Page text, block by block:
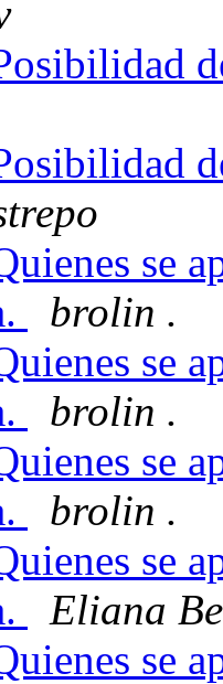
se
brolin .
se
brolin .
se
brolin .
se
Eliana
se